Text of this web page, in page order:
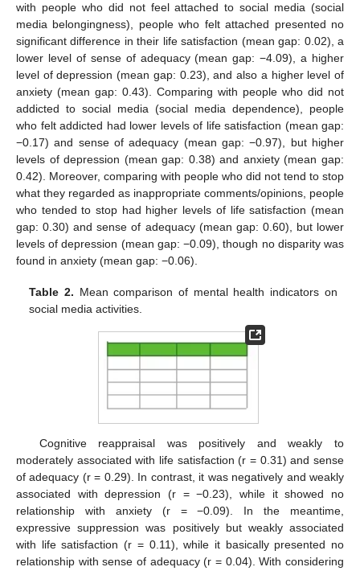
with people who did not feel attached to social media (social
media belongingness), people who felt attached presented no
significant difference in their life satisfaction (mean gap: 0.02), a
lower level of sense of adequacy (mean gap: −4.09), a higher
level of depression (mean gap: 0.23), and also a higher level of
anxiety (mean gap: 0.43). Comparing with people who did not
addicted to social media (social media dependence), people
who felt addicted had lower levels of life satisfaction (mean gap:
−0.17) and sense of adequacy (mean gap: −0.97), but higher
levels of depression (mean gap: 0.38) and anxiety (mean gap:
0.42). Moreover, comparing with people who did not tend to stop
what they regarded as inappropriate comments/opinions, people
who tended to stop had higher levels of life satisfaction (mean
gap: 0.30) and sense of adequacy (mean gap: 0.60), but lower
levels of depression (mean gap: −0.09), though no disparity was
found in anxiety (mean gap: −0.06).
Table 2. Mean comparison of mental health indicators on
social media activities.
Cognitive reappraisal was positively and weakly to
moderately associated with life satisfaction (r = 0.31) and sense
of adequacy (r = 0.29). In contrast, it was negatively and weakly
associated with depression (r = −0.23), while it showed no
relationship with anxiety (r = −0.09). In the meantime,
expressive suppression was positively but weakly associated
with life satisfaction (r = 0.11), while it basically presented no
relationship with sense of adequacy (r = 0.04). With considering